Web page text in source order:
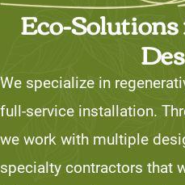
Eco-
We specialize in
full-service installation.
we work with multiple
specialty contractors that